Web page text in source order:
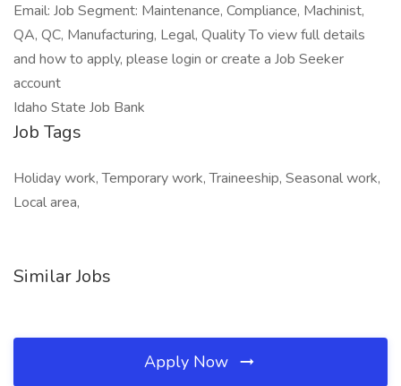
Email: Job Segment: Maintenance, Compliance, Machinist,
QA, QC, Manufacturing, Legal, Quality To view full details
and how to apply, please login or create a Job Seeker
account
Idaho State Job Bank
Job Tags
Holiday work, Temporary work, Traineeship, Seasonal work,
Local area,
Similar Jobs
Apply Now